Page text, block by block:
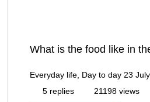
What is the food like in
Everyday life, Day to day 23
5 replies
21198 views